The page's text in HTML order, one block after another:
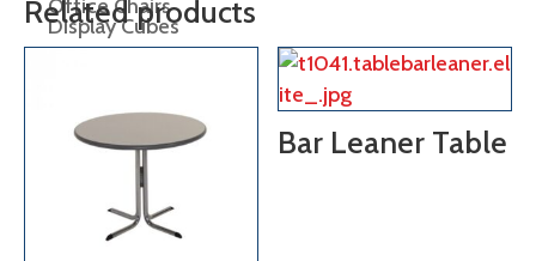
Office Chairs
Display Cubes
Display Shelving
lectern
Related products
Bar Leaner Table